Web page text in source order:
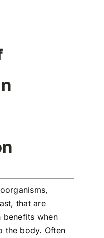
that are
benefits when
the body. Often